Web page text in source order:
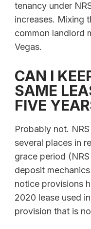
tenancy under
increases. Mixing
common landlord
Vegas.
CAN I
SAME
FIVE
Probably not.
several places in
grace period
deposit
notice provisions
2020 lease used
provision that is